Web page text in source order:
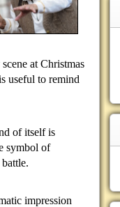
at Christmas
useful to remind
of itself is
symbol of
impression